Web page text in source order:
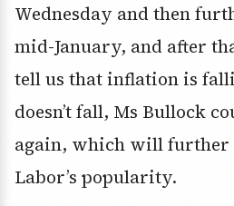
Wednesday and then
mid-January, and after
tell us that inflation is
doesn’t fall, Ms Bullock
again, which will further
Labor’s popularity.